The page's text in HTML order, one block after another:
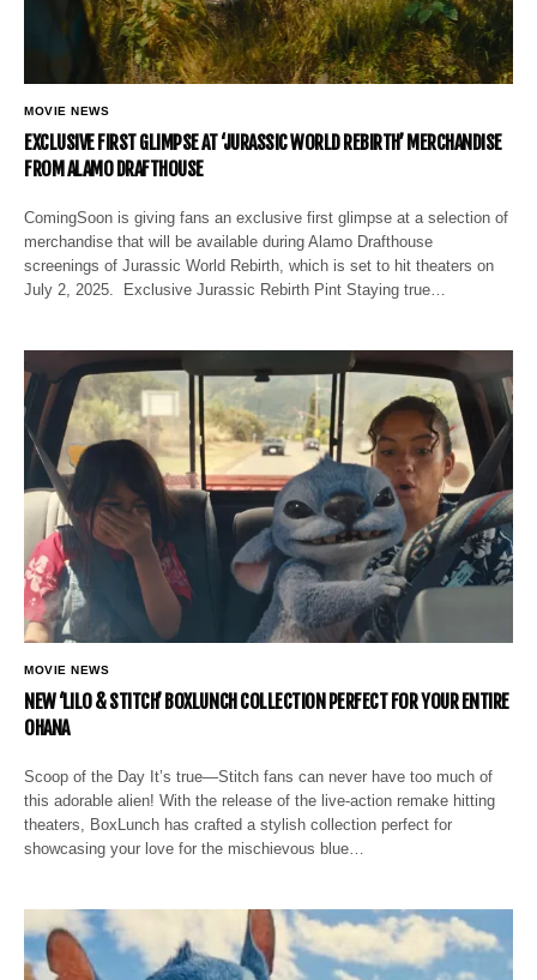
MOVIE NEWS
EXCLUSIVE FIRST GLIMPSE AT ‘JURASSIC WORLD REBIRTH’ MERCHANDISE
FROM ALAMO DRAFTHOUSE
ComingSoon is giving fans an exclusive first glimpse at a selection of
merchandise that will be available during Alamo Drafthouse
screenings of Jurassic World Rebirth, which is set to hit theaters on
July 2, 2025. Exclusive Jurassic Rebirth Pint Staying true…
MOVIE NEWS
NEW ‘LILO & STITCH’ BOXLUNCH COLLECTION PERFECT FOR YOUR ENTIRE
OHANA
Scoop of the Day It’s true—Stitch fans can never have too much of
this adorable alien! With the release of the live-action remake hitting
theaters, BoxLunch has crafted a stylish collection perfect for
showcasing your love for the mischievous blue…